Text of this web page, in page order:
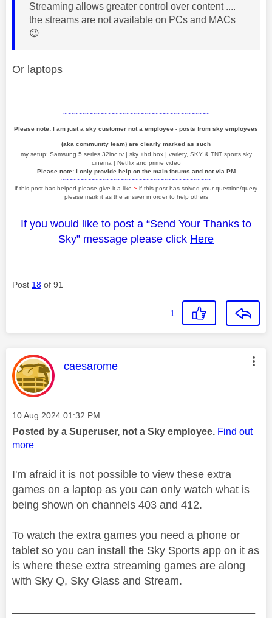
Streaming allows greater control over content ....
the streams are not available on PCs and MACs
😉
Or laptops
~~~~~~~~~~~~~~~~~~~~~~~~~~~~~~~~~~~~~~~~
Please note: I am just a sky customer not a employee - posts from sky employees
(aka community team) are clearly marked as such
my setup: Samsung 5 series 32inc tv | sky +hd box | variety, SKY & TNT sports,sky
cinema | Netflix and prime video
Please note: I only provide help on the main forums and not via PM
~~~~~~~~~~~~~~~~~~~~~~~~~~~~~~~~~~~~~~~~~
if this post has helped please give it a like ~ if this post has solved your question/query
please mark it as the answer in order to help others
If you would like to post a “Send Your Thanks to
Sky” message please click Here
Post 18 of 91
1
This message was authored by:
caesarome
Message posted on
‎10 Aug 2024 01:32 PM
Posted by a Superuser, not a Sky employee. Find out
more
I'm afraid it is not possible to view these extra
games on a laptop as you can only watch what is
being shown on channels 403 and 412.
To watch the extra games you need a phone or
tablet so you can install the Sky Sports app on it as
is where these extra streaming games are along
with Sky Q, Sky Glass and Stream.